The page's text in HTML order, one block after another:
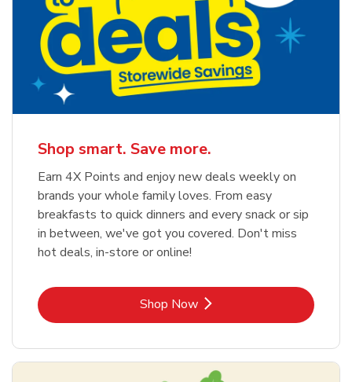
Shop smart. Save more.
Earn 4X Points and enjoy new deals weekly on
brands your whole family loves. From easy
breakfasts to quick dinners and every snack or sip
in between, we've got you covered. Don't miss
hot deals, in-store or online!
Shop NowLink Opens in New Tab